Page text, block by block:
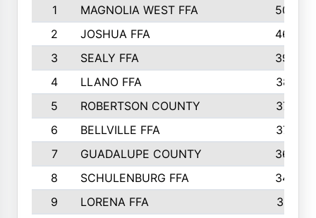
1
MAGNOLIA WEST FFA
5006
2
JOSHUA FFA
4638
3
SEALY FFA
3926
4
LLANO FFA
3877
5
ROBERTSON COUNTY
3779
6
BELLVILLE FFA
3770
7
GUADALUPE COUNTY
3688
8
SCHULENBURG FFA
3404
9
LORENA FFA
3319